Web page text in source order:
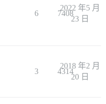
6 7408
2022 年5 月
23 日
3 4314
2018 年2 月
20 日